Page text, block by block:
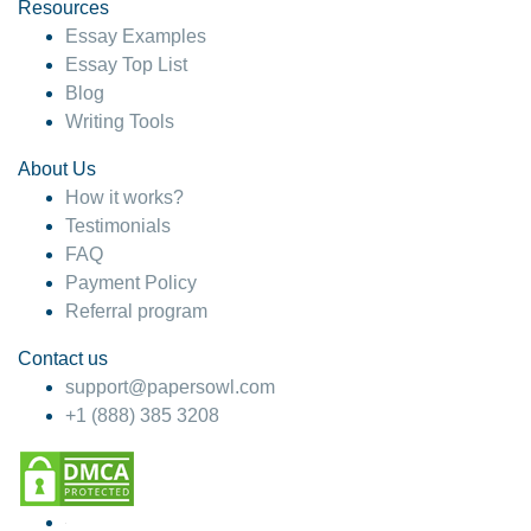
4 months ago
Resources
Essay Examples
Essay Top List
Blog
Writing Tools
About Us
How it works?
Testimonials
FAQ
Payment Policy
Referral program
Contact us
support@papersowl.com
+1 (888) 385 3208